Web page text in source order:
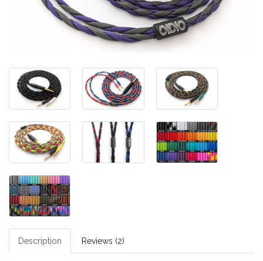
Description Reviews (2)